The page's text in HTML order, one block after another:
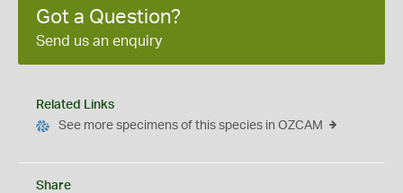
Got a Question?
Send us an enquiry
Related Links
See more specimens of this species in OZCAM
Share